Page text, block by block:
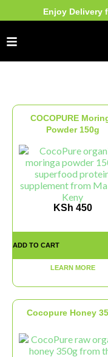
Enjoy Delivery
COCOPURE
Powder 150g
KSh 450
ADD TO CART
LEARN MORE
Cocopure Honey